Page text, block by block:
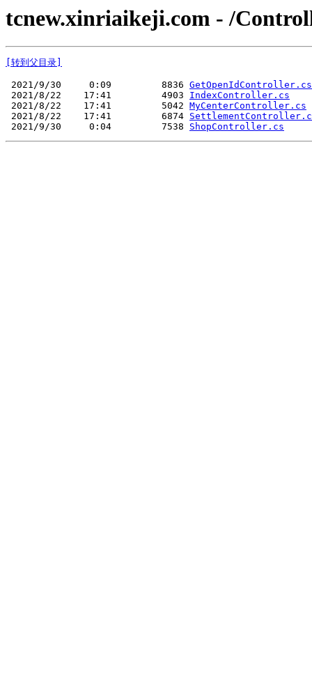
tcnew.xinriaikeji.com - /
[转到父目录]
2021/9/30     0:09         8836 GetOpenIdController.cs
2021/8/22    17:41         4903 IndexController.cs
2021/8/22    17:41         5042 MyCenterController.cs
2021/8/22    17:41         6874
2021/9/30     0:04         7538 ShopController.cs